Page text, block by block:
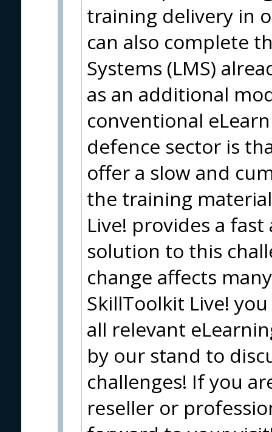
training delivery in
can also complete
Systems (LMS)
as an additional
conventional
defence sector is
offer a slow and
the training
Live! provides a
solution to this
change affects
SkillToolkit Live!
all relevant
by our stand to
challenges! If you
reseller or